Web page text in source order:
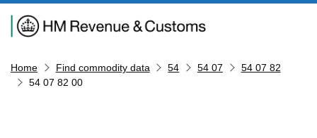
Navigation menu
Home Find commodity data 54 54 07
54 07 82
54 07 82 00